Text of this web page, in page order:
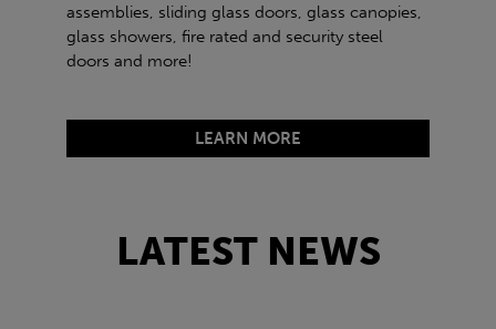
assemblies, sliding glass doors, glass canopies,
glass showers, fire rated and security steel
doors and more!
LEARN MORE
LATEST NEWS